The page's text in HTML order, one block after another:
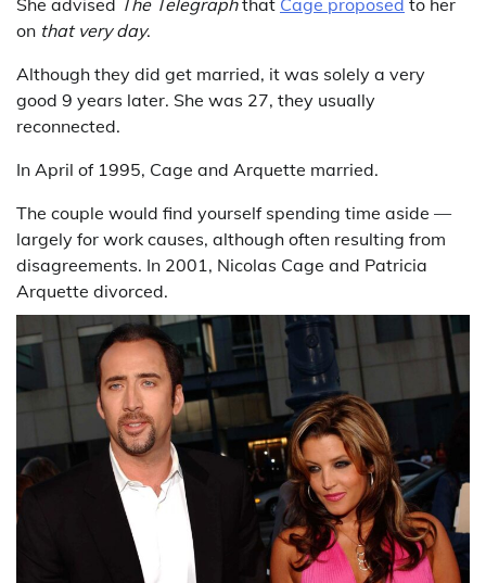
on that very day.
Although they did get married, it was solely a very
good 9 years later. She was 27, they usually
reconnected.
In April of 1995, Cage and Arquette married.
The couple would find yourself spending time aside —
largely for work causes, although often resulting from
disagreements. In 2001, Nicolas Cage and Patricia
Arquette divorced.